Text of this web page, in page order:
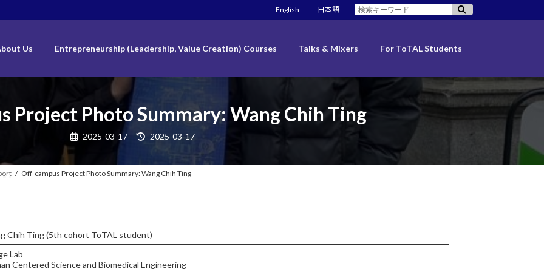
English 日本語
検
索:
Us Entrepreneurship (Leadership, Value Creation) Courses Talks & Mixers For ToTAL Students
Project Photo Summary: Wang Chih Ting
2025-03-17
Last
2025-03-17
Off-campus Project Photo Summary: Wang Chih Ting
Chih Ting (5th cohort ToTAL student)
Lab
Centered Science and Biomedical Engineering